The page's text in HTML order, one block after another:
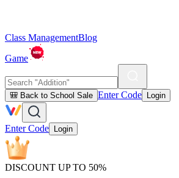
Class ManagementBlog
Game
🎒 Back to School Sale Enter Code Login
Enter Code Login
DISCOUNT UP TO 50%